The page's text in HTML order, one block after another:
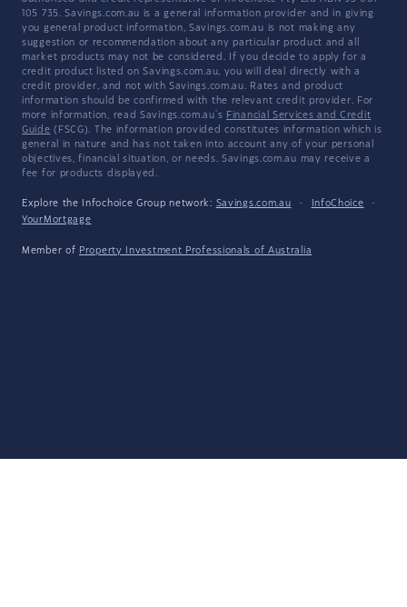
105 735. Savings.com.au is a general information provider and in giving
you general product information, Savings.com.au is not making any
suggestion or recommendation about any particular product and all
market products may not be considered. If you decide to apply for a
credit product listed on Savings.com.au, you will deal directly with a
credit provider, and not with Savings.com.au. Rates and product
information should be confirmed with the relevant credit provider. For
more information, read Savings.com.au's Financial Services and Credit
Guide (FSCG). The information provided constitutes information which is
general in nature and has not taken into account any of your personal
objectives, financial situation, or needs. Savings.com.au may receive a
fee for products displayed.
Explore the Infochoice Group network: Savings.com.au · InfoChoice
·
YourMortgage
Member of Property Investment Professionals of Australia